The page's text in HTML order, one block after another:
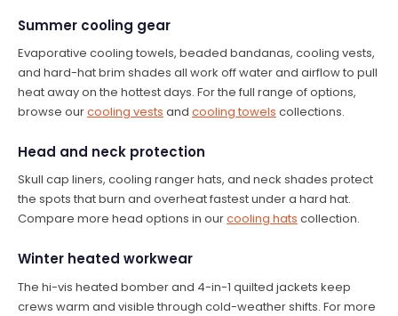
Summer cooling gear
Evaporative cooling towels, beaded bandanas, cooling vests,
and hard-hat brim shades all work off water and airflow to pull
heat away on the hottest days. For the full range of options,
browse ourcooling vests and cooling towels collections.
Head and neck protection
Skull cap liners, cooling ranger hats, and neck shades protect
the spots that burn and overheat fastest under a hard hat.
Compare more head options in ourcooling hats collection.
Winter heated workwear
The hi-vis heated bomber and 4-in-1 quilted jackets keep
crews warm and visible through cold-weather shifts. For more